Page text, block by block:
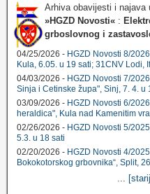
Arhiva obavijesti i najava
»HGZD Novosti« :
grboslovnog i
04/25/2026 - HGZD Novosti 8/
Kula, 6.05. u 19 sati; 31CNV Lodi,
04/03/2026 - HGZD Novosti 7/
Sinja i Cetinske župa", Sinj, 7. 4. u
03/09/2026 - HGZD Novosti 6/
heraldica", Kula nad Kamenitim
02/26/2026 - HGZD Novosti 5/
5.3. u 18 sati
02/20/2026 - HGZD Novosti 4/
Bokokotorskog grbovnika“, Split,
...